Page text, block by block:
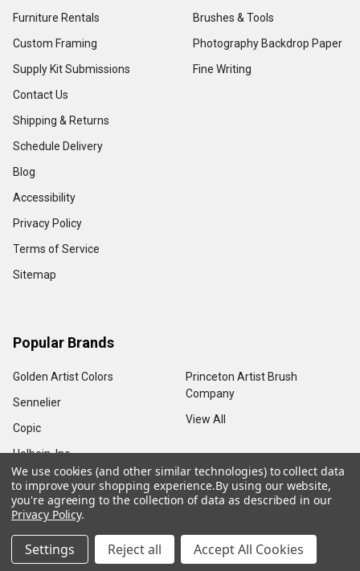
Furniture Rentals
Custom Framing
Supply Kit Submissions
Contact Us
Shipping & Returns
Schedule Delivery
Blog
Accessibility
Privacy Policy
Terms of Service
Sitemap
Brushes & Tools
Photography Backdrop Paper
Fine Writing
Popular Brands
Golden Artist Colors
Sennelier
Copic
Holbein, Inc.
Princeton Artist Brush
Company
View All
We use cookies (and other similar technologies) to collect data
to improve your shopping experience.By using our website,
you're agreeing to the collection of data as described in our
Privacy Policy.
Settings Reject all Accept All Cookies